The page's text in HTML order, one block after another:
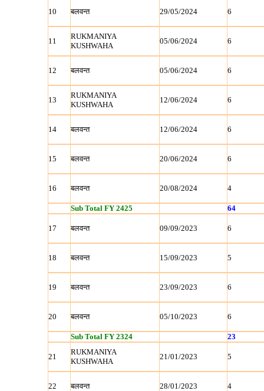
10 बलवन्‍त 29/05/2024 6
11
RUKMANIYA
KUSHWAHA
05/06/2024 6
12 बलवन्‍त 05/06/2024 6
13
RUKMANIYA
KUSHWAHA
12/06/2024 6
14 बलवन्‍त 12/06/2024 6
15 बलवन्‍त 20/06/2024 6
16 बलवन्‍त 20/08/2024 4
Sub Total FY 2425 64
17 बलवन्‍त 09/09/2023 6
18 बलवन्‍त 15/09/2023 5
19 बलवन्‍त 23/09/2023 6
20 बलवन्‍त 05/10/2023 6
Sub Total FY 2324 23
21
RUKMANIYA
KUSHWAHA
21/01/2023 5
22 बलवन्‍त 28/01/2023 4